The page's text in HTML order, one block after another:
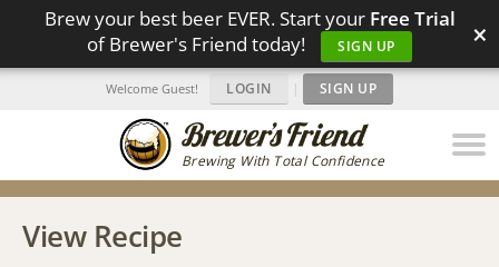
Brew your best beer EVER. Start your Free Trial
of Brewer's Friend today!
SIGN UP ×
Brewing With Total Confidence
Welcome Guest! LOGIN | SIGN UP
View Recipe